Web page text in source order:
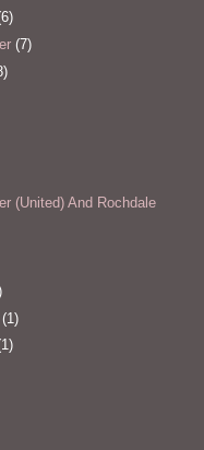
(7)
(United) And Rochdale
(1)